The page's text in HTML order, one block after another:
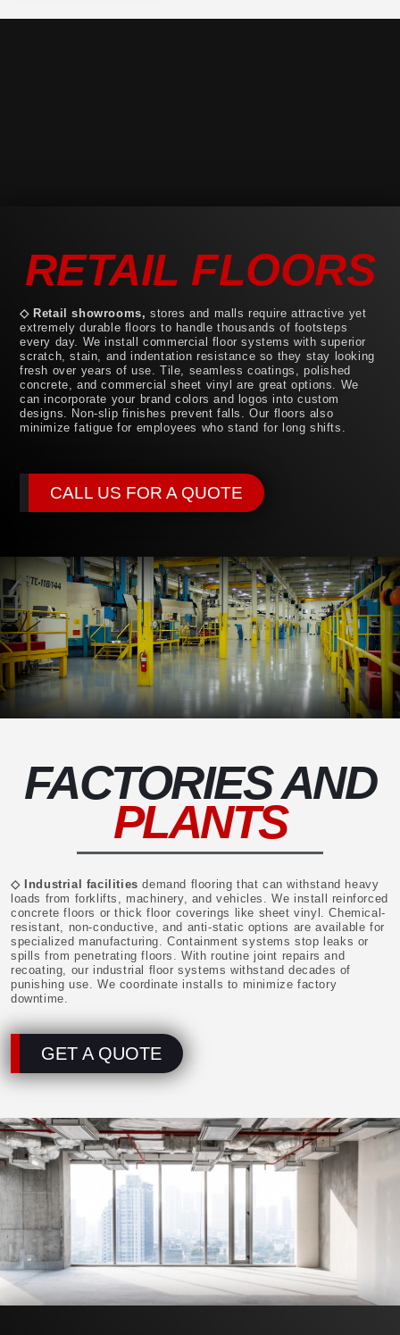
RETAIL FLOORS
◇ Retail showrooms, stores and malls require attractive yet
extremely durable floors to handle thousands of footsteps
every day. We install commercial floor systems with superior
scratch, stain, and indentation resistance so they stay looking
fresh over years of use. Tile, seamless coatings, polished
concrete, and commercial sheet vinyl are great options. We
can incorporate your brand colors and logos into custom
designs. Non-slip finishes prevent falls. Our floors also
minimize fatigue for employees who stand for long shifts.
CALL US FOR A QUOTE
FACTORIES AND
PLANTS
◇ Industrial facilities demand flooring that can withstand heavy
loads from forklifts, machinery, and vehicles. We install reinforced
concrete floors or thick floor coverings like sheet vinyl. Chemical-
resistant, non-conductive, and anti-static options are available for
specialized manufacturing. Containment systems stop leaks or
spills from penetrating floors. With routine joint repairs and
recoating, our industrial floor systems withstand decades of
punishing use. We coordinate installs to minimize factory
downtime.
GET A QUOTE